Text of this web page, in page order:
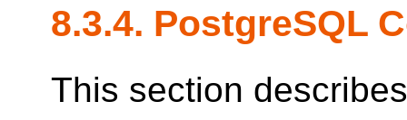
8.3.4. PostgreSQL
This section